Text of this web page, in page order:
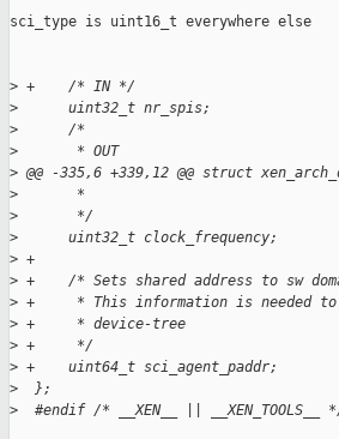
sci_type is uint16_t everywhere else
> +    /* IN */
>
      uint32_t nr_spis;
>
      /*
>
       * OUT
> @@ -335,6 +339,12 @@ struct
>
       *
>
       */
>
      uint32_t clock_frequency;
> +
> +    /* Sets shared address to sw
> +     * This information is needed
> +     * device-tree
> +     */
> +    uint64_t sci_agent_paddr;
>
  };
>
#endif /* __XEN__ || __XEN_TOOLS__